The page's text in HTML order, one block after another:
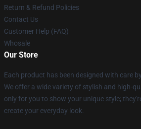
Return & Refund Policies
Contact Us
Customer Help (FAQ)
Whosale
Our Store
Each product has been designed with care
We offer a wide variety of stylish and high-
only for you to show your unique style;
create your everyday look.